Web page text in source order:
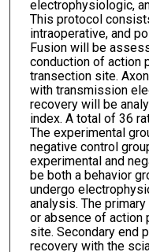
electrophysiologic,
This protocol
intraoperative, and
Fusion will be
conduction of action
transection site.
with transmission
recovery will be
index. A total of 36
The experimental
negative control
experimental and
be both a behavior
undergo
analysis. The
or absence of action
site. Secondary end
recovery with the